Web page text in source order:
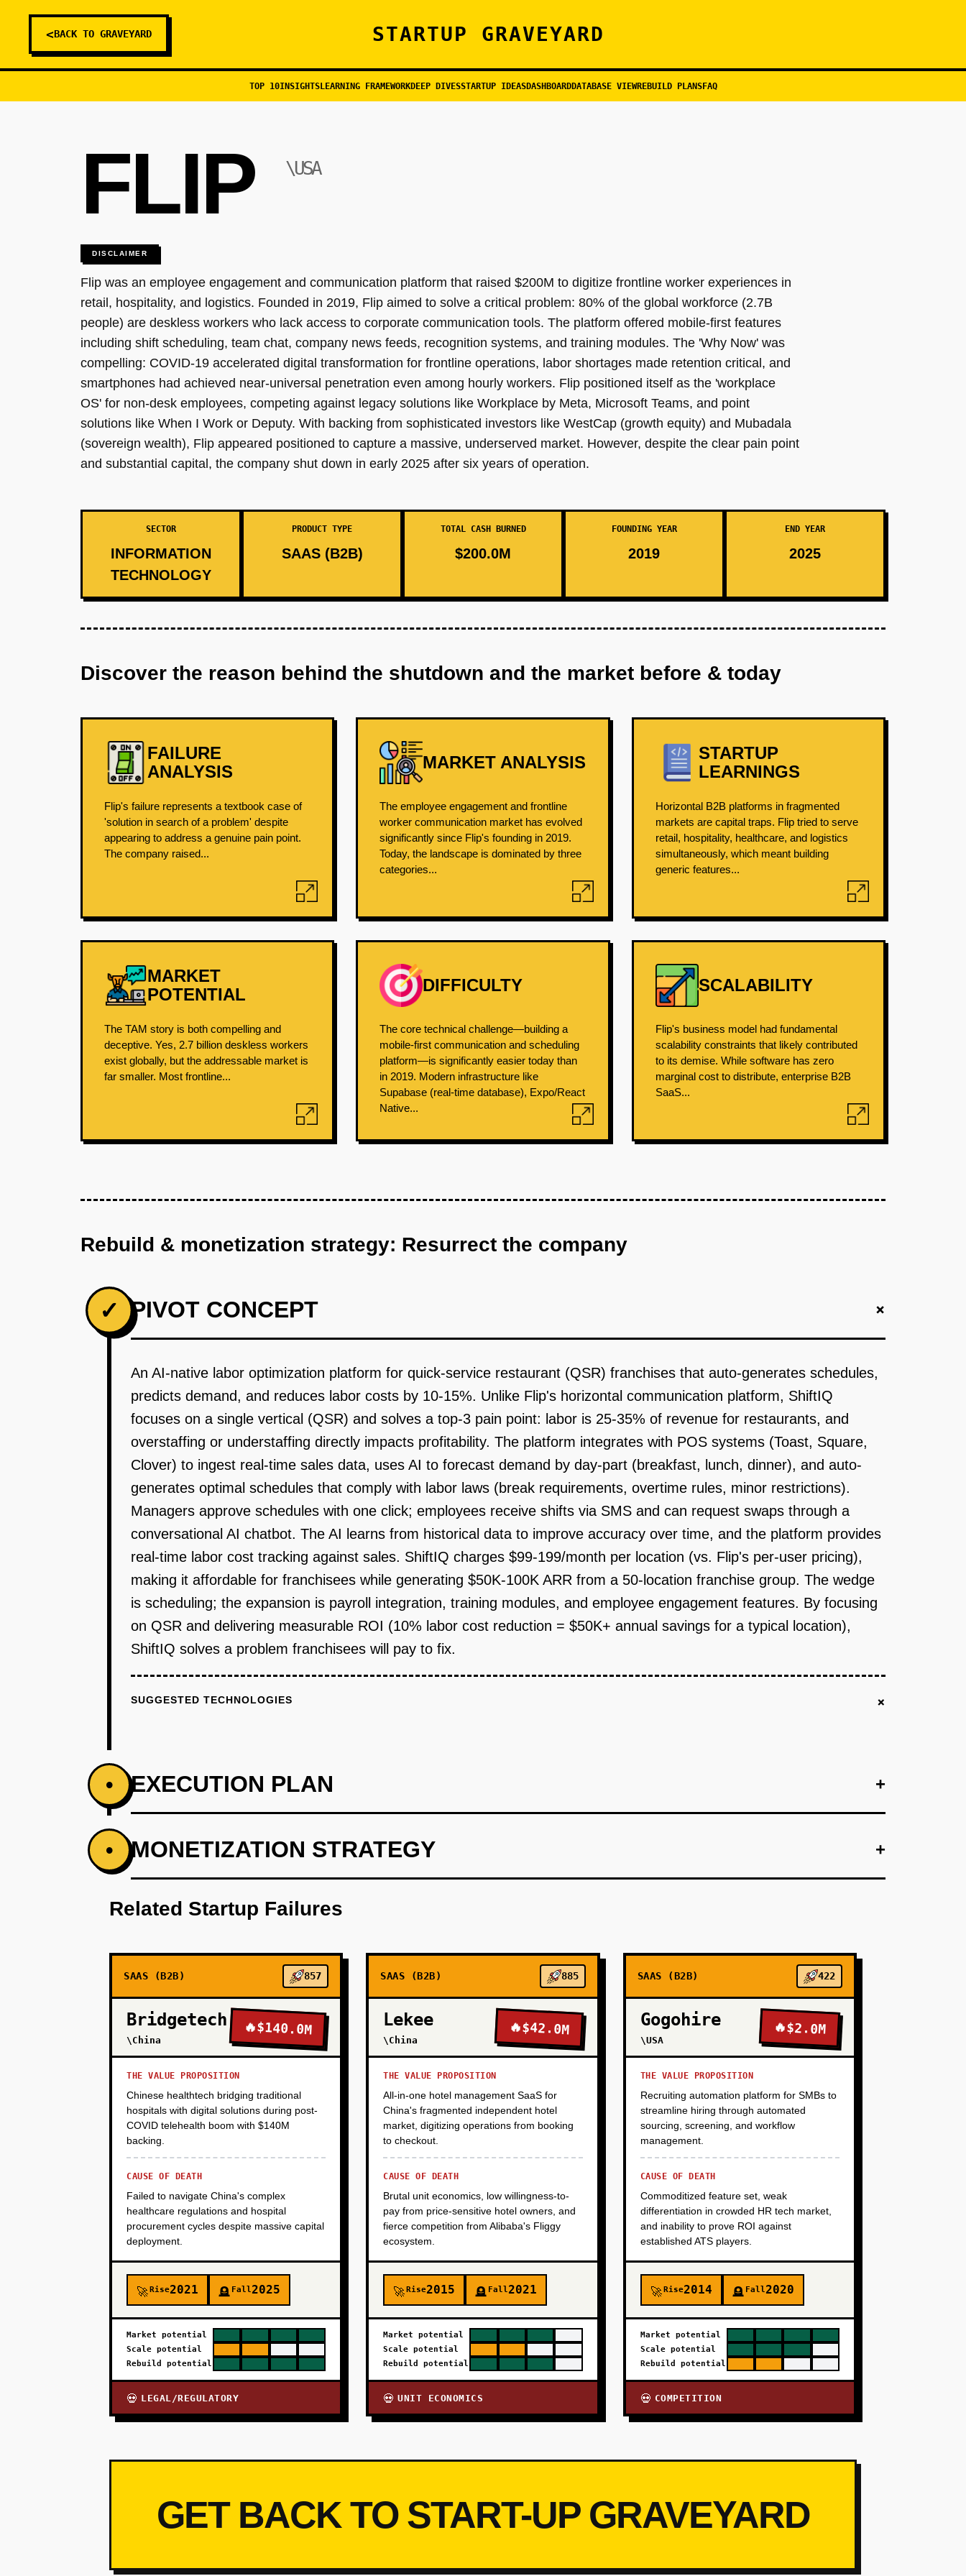
<BACK TO GRAVEYARD STARTUP GRAVEYARD
TOP 10INSIGHTSLEARNING FRAMEWORKDEEP DIVESSTARTUP IDEASDASHBOARDDATABASE VIEWREBUILD PLANSFAQ
FLIP \USA
DISCLAIMER
Flip was an employee engagement and communication platform that raised $200M to digitize frontline worker experiences in
retail, hospitality, and logistics. Founded in 2019, Flip aimed to solve a critical problem: 80% of the global workforce (2.7B
people) are deskless workers who lack access to corporate communication tools. The platform offered mobile-first features
including shift scheduling, team chat, company news feeds, recognition systems, and training modules. The 'Why Now' was
compelling: COVID-19 accelerated digital transformation for frontline operations, labor shortages made retention critical, and
smartphones had achieved near-universal penetration even among hourly workers. Flip positioned itself as the 'workplace
OS' for non-desk employees, competing against legacy solutions like Workplace by Meta, Microsoft Teams, and point
solutions like When I Work or Deputy. With backing from sophisticated investors like WestCap (growth equity) and Mubadala
(sovereign wealth), Flip appeared positioned to capture a massive, underserved market. However, despite the clear pain point
and substantial capital, the company shut down in early 2025 after six years of operation.
SECTOR
INFORMATION
TECHNOLOGY
PRODUCT TYPE
SAAS (B2B)
TOTAL CASH BURNED
$200.0M
FOUNDING YEAR
2019
END YEAR
2025
Discover the reason behind the shutdown and the market before & today
FAILURE
ANALYSIS
Flip's failure represents a textbook case of
'solution in search of a problem' despite
appearing to address a genuine pain point.
The company raised...
MARKET ANALYSIS
The employee engagement and frontline
worker communication market has evolved
significantly since Flip's founding in 2019.
Today, the landscape is dominated by three
categories...
STARTUP
LEARNINGS
Horizontal B2B platforms in fragmented
markets are capital traps. Flip tried to serve
retail, hospitality, healthcare, and logistics
simultaneously, which meant building
generic features...
MARKET
POTENTIAL
The TAM story is both compelling and
deceptive. Yes, 2.7 billion deskless workers
exist globally, but the addressable market is
far smaller. Most frontline...
DIFFICULTY
The core technical challenge—building a
mobile-first communication and scheduling
platform—is significantly easier today than
in 2019. Modern infrastructure like
Supabase (real-time database), Expo/React
Native...
SCALABILITY
Flip's business model had fundamental
scalability constraints that likely contributed
to its demise. While software has zero
marginal cost to distribute, enterprise B2B
SaaS...
Rebuild & monetization strategy: Resurrect the company
✓ PIVOT CONCEPT +
An AI-native labor optimization platform for quick-service restaurant (QSR) franchises that auto-generates schedules,
predicts demand, and reduces labor costs by 10-15%. Unlike Flip's horizontal communication platform, ShiftIQ
focuses on a single vertical (QSR) and solves a top-3 pain point: labor is 25-35% of revenue for restaurants, and
overstaffing or understaffing directly impacts profitability. The platform integrates with POS systems (Toast, Square,
Clover) to ingest real-time sales data, uses AI to forecast demand by day-part (breakfast, lunch, dinner), and auto-
generates optimal schedules that comply with labor laws (break requirements, overtime rules, minor restrictions).
Managers approve schedules with one click; employees receive shifts via SMS and can request swaps through a
conversational AI chatbot. The AI learns from historical data to improve accuracy over time, and the platform provides
real-time labor cost tracking against sales. ShiftIQ charges $99-199/month per location (vs. Flip's per-user pricing),
making it affordable for franchisees while generating $50K-100K ARR from a 50-location franchise group. The wedge
is scheduling; the expansion is payroll integration, training modules, and employee engagement features. By focusing
on QSR and delivering measurable ROI (10% labor cost reduction = $50K+ annual savings for a typical location),
ShiftIQ solves a problem franchisees will pay to fix.
SUGGESTED TECHNOLOGIES +
• EXECUTION PLAN +
PHASE 1 +
historical sales, but managers have full control. Charge $99/month per location. Target 10-20 franchise locations in a single QSR brand (e.g.,
Subway, Jersey Mike's) through direct outreach to franchisee groups. Goal: Prove that managers will pay for better scheduling tools and that
PHASE 2
PHASE 3
PHASE 4
• MONETIZATION STRATEGY +
Related Startup Failures
SAAS (B2B) 857
Bridgetech
\China
🔥$140.0M
THE VALUE PROPOSITION
Chinese healthtech bridging traditional
hospitals with digital solutions during post-
COVID telehealth boom with $140M
backing.
CAUSE OF DEATH
Failed to navigate China's complex
healthcare regulations and hospital
procurement cycles despite massive capital
deployment.
🚀Rise2021 🪦 Fall2025
Market potential
Scale potential
Rebuild potential
💀 LEGAL/REGULATORY
SAAS (B2B) 885
Lekee
\China
🔥$42.0M
THE VALUE PROPOSITION
All-in-one hotel management SaaS for
China's fragmented independent hotel
market, digitizing operations from booking
to checkout.
CAUSE OF DEATH
Brutal unit economics, low willingness-to-
pay from price-sensitive hotel owners, and
fierce competition from Alibaba's Fliggy
ecosystem.
🚀Rise2015 🪦 Fall2021
Market potential
Scale potential
Rebuild potential
💀 UNIT ECONOMICS
SAAS (B2B) 422
Gogohire
\USA
🔥$2.0M
THE VALUE PROPOSITION
Recruiting automation platform for SMBs to
streamline hiring through automated
sourcing, screening, and workflow
management.
CAUSE OF DEATH
Commoditized feature set, weak
differentiation in crowded HR tech market,
and inability to prove ROI against
established ATS players.
🚀Rise2014 🪦 Fall2020
Market potential
Scale potential
Rebuild potential
💀 COMPETITION
GET BACK TO START-UP GRAVEYARD